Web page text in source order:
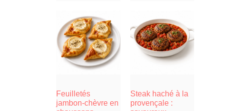
Feuilletés
jambon-chèvre en
Steak haché à la
provençale :